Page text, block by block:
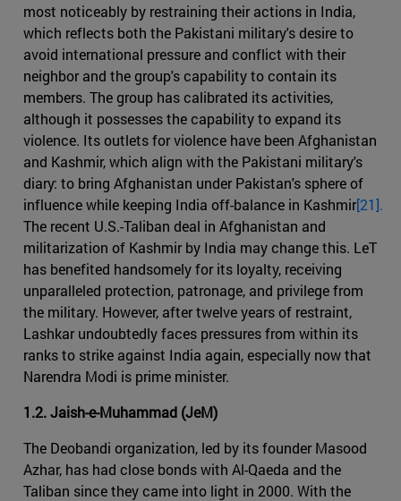
most noticeably by restraining their actions in India,
which reflects both the Pakistani military's desire to
avoid international pressure and conflict with their
neighbor and the group's capability to contain its
members. The group has calibrated its activities,
although it possesses the capability to expand its
violence. Its outlets for violence have been Afghanistan
and Kashmir, which align with the Pakistani military's
diary: to bring Afghanistan under Pakistan's sphere of
influence while keeping India off-balance in Kashmir[21].
The recent U.S.-Taliban deal in Afghanistan and
militarization of Kashmir by India may change this. LeT
has benefited handsomely for its loyalty, receiving
unparalleled protection, patronage, and privilege from
the military. However, after twelve years of restraint,
Lashkar undoubtedly faces pressures from within its
ranks to strike against India again, especially now that
Narendra Modi is prime minister.
1.2. Jaish-e-Muhammad (JeM)
The Deobandi organization, led by its founder Masood
Azhar, has had close bonds with Al-Qaeda and the
Taliban since they came into light in 2000. With the